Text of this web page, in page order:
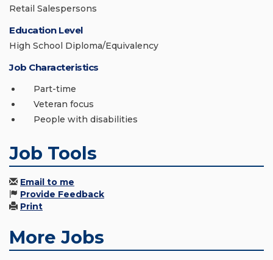
Retail Salespersons
Education Level
High School Diploma/Equivalency
Job Characteristics
Part-time
Veteran focus
People with disabilities
Job Tools
Email to me
Provide Feedback
Print
More Jobs